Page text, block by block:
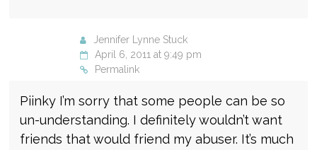
Jennifer Lynne Stuck
April 6, 2011 at 9:49 pm
Permalink
Piinky I’m sorry that some people can be so
un-understanding. I definitely wouldn’t want
friends that would friend my abuser. It’s much